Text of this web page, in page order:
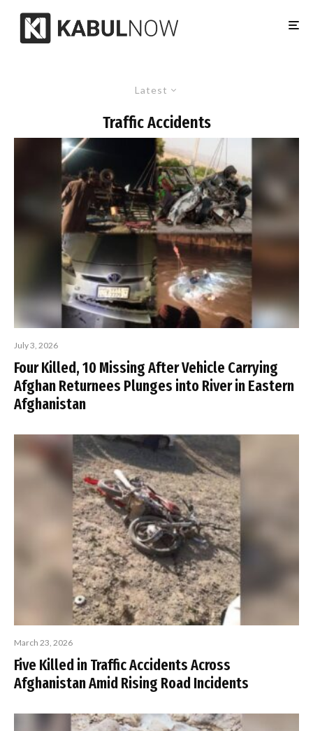
Latest
Traffic Accidents
July 3, 2026
Four Killed, 10 Missing After Vehicle Carrying
Afghan Returnees Plunges into River in Eastern
Afghanistan
March 23, 2026
Five Killed in Traffic Accidents Across
Afghanistan Amid Rising Road Incidents